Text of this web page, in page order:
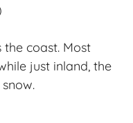
coast. Most
just inland, the